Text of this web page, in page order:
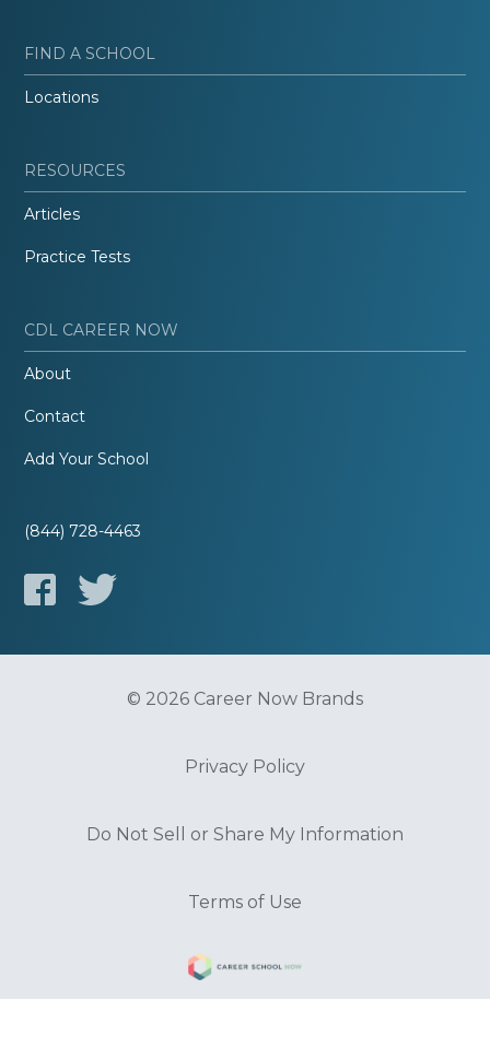
FIND A SCHOOL
Locations
RESOURCES
Articles
Practice Tests
CDL CAREER NOW
About
Contact
Add Your School
(844) 728-4463
© 2026 Career Now Brands
Privacy Policy
Do Not Sell or Share My Information
Terms of Use